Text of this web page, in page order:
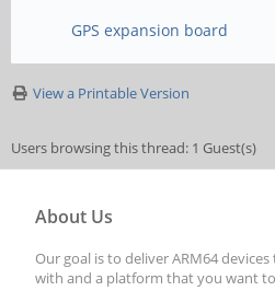
GPS expansion board
View a Printable Version
Users browsing this thread: 1 Guest(s)
About Us
Our goal is to deliver ARM64
with and a platform that you want